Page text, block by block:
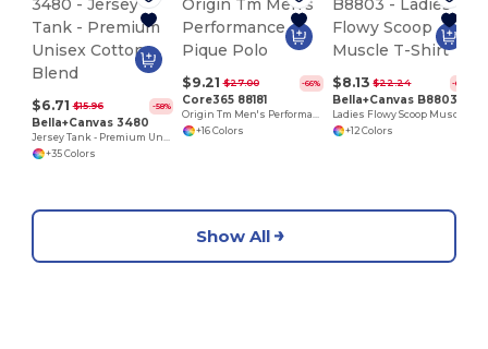
$6.71 $15.96 -58%
Bella+Canvas 3480
Jersey Tank - Premium Unisex Cotton Blend
+35 Colors
$9.21 $27.00 -66%
Core365 88181
Origin Tm Men's Performance Pique Polo
+16 Colors
$8.13 $22.24 -63%
Bella+Canvas B8803
+12 Colors
Show All